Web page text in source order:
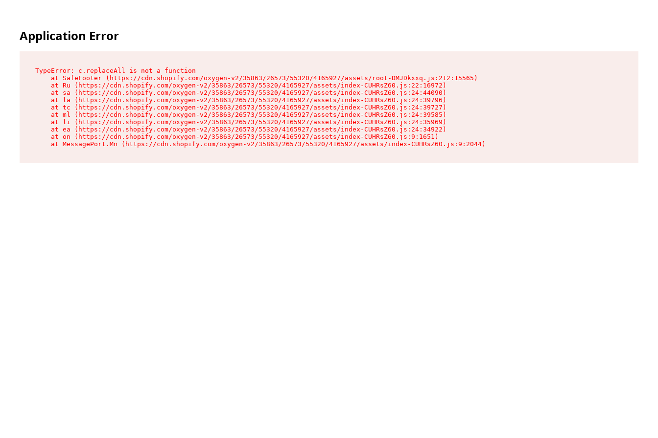
Application Error
TypeError: c.replaceAll is not a function
    at SafeFooter (https://cdn.shopify.com/oxygen-v2/35863/26573/55320/4165927/assets/root-DMJDkxxq.js:212:15565)
    at Ru (https://cdn.shopify.com/oxygen-v2/35863/26573/55320/4165927/assets/index-CUHRsZ60.js:22:16972)
    at sa (https://cdn.shopify.com/oxygen-v2/35863/26573/55320/4165927/assets/index-CUHRsZ60.js:24:44090)
    at la (https://cdn.shopify.com/oxygen-v2/35863/26573/55320/4165927/assets/index-CUHRsZ60.js:24:39796)
    at tc (https://cdn.shopify.com/oxygen-v2/35863/26573/55320/4165927/assets/index-CUHRsZ60.js:24:39727)
    at ml (https://cdn.shopify.com/oxygen-v2/35863/26573/55320/4165927/assets/index-CUHRsZ60.js:24:39585)
    at li (https://cdn.shopify.com/oxygen-v2/35863/26573/55320/4165927/assets/index-CUHRsZ60.js:24:35969)
    at ea (https://cdn.shopify.com/oxygen-v2/35863/26573/55320/4165927/assets/index-CUHRsZ60.js:24:34922)
    at on (https://cdn.shopify.com/oxygen-v2/35863/26573/55320/4165927/assets/index-CUHRsZ60.js:9:1651)
    at MessagePort.Mn (https://cdn.shopify.com/oxygen-v2/35863/26573/55320/4165927/assets/index-CUHRsZ60.js:9:2044)